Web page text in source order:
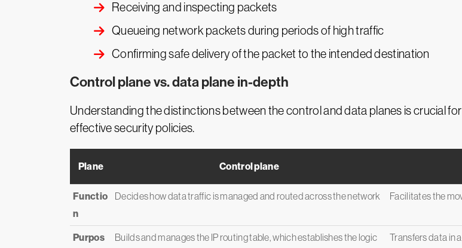
Receiving and inspecting packets
Queueing network packets during periods of high traffic
Confirming safe delivery of the packet to the intended destination
Control plane vs. data plane in-depth
Understanding the distinctions between the control and data planes is crucial
effective security policies.
Plane Control plane
Functio
n
Decides how data traffic is managed and routed across the network Facilitates the
Purpos
Builds and manages the IP routing table, which establishes the logic
Transfers data in